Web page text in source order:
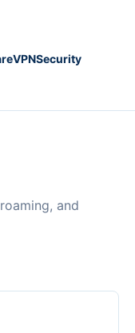
VPNSecurity
and